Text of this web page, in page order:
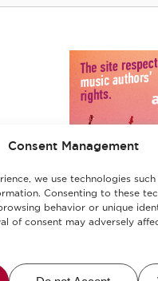
Consent Management
we use technologies
Consenting to these
behavior or unique
of consent may adversely
Ασφάλεια